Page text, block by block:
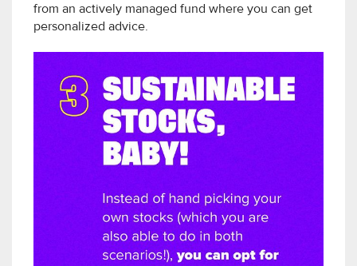
from an actively managed fund where you can get
personalized advice.